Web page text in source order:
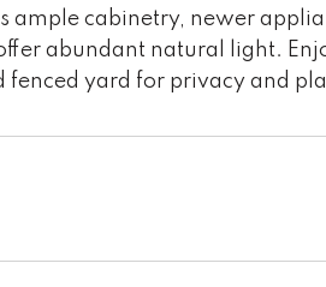
ample cabinetry, newer
abundant natural light.
fenced yard for privacy and